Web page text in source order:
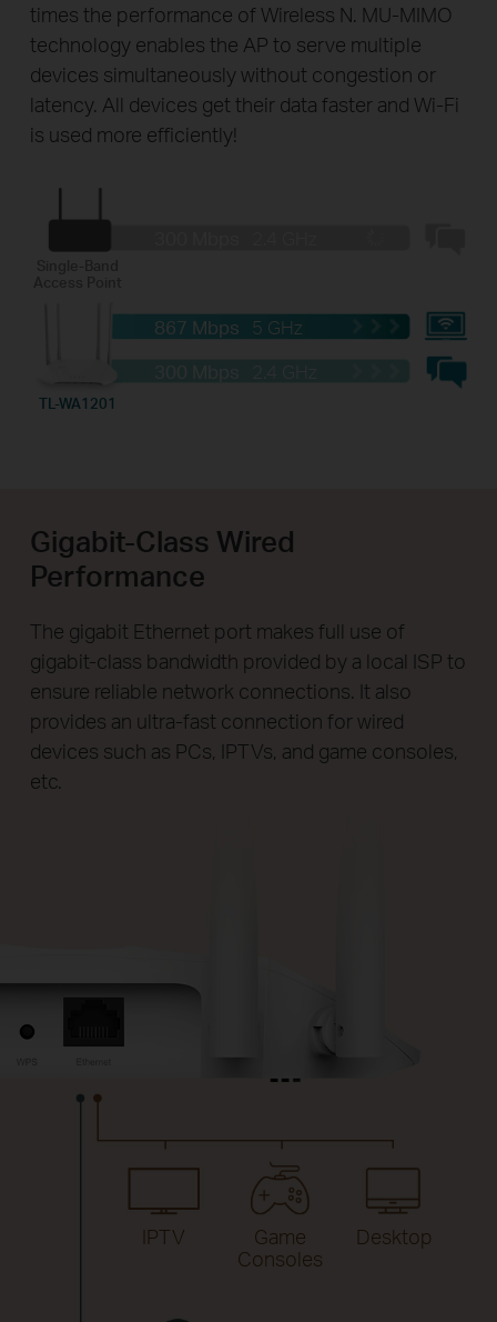
times the performance of Wireless N. MU-MIMO
technology enables the AP to serve multiple
devices simultaneously without congestion or
latency. All devices get their data faster and Wi-Fi
is used more efficiently!
TL-WA1201
867 Mbps
5 GHz
IPTV
Game
Consoles
Desktop
Gigabit-Class Wired
Performance
The gigabit Ethernet port makes full use of
gigabit-class bandwidth provided by a local ISP to
ensure reliable network connections. It also
provides an ultra-fast connection for wired
devices such as PCs, IPTVs, and game consoles,
etc.